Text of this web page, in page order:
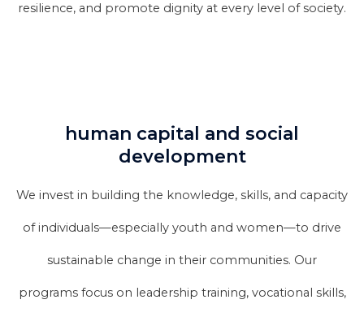
resilience, and promote dignity at every level of society.
human capital and social
development
We invest in building the knowledge, skills, and capacity
of individuals—especially youth and women—to drive
sustainable change in their communities. Our
programs focus on leadership training, vocational skills,